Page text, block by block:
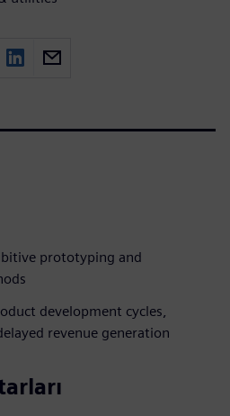
prototyping and
development cycles,
revenue generation